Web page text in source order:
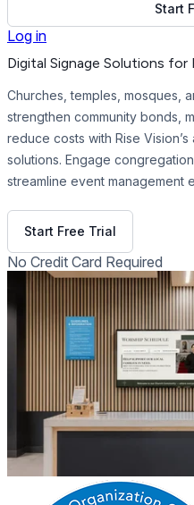
Start
Log in
Digital Signage Solutions for
Churches, temples, mosques,
strengthen community bonds,
reduce costs with Rise
solutions. Engage
streamline event management
Start Free Trial
No Credit Card Required